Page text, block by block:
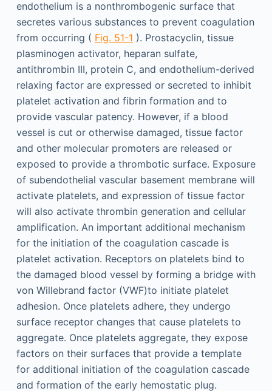
endothelium is a nonthrombogenic surface that
secretes various substances to prevent coagulation
from occurring ( Fig. 51-1 ). Prostacyclin, tissue
plasminogen activator, heparan sulfate,
antithrombin III, protein C, and endothelium-derived
relaxing factor are expressed or secreted to inhibit
platelet activation and fibrin formation and to
provide vascular patency. However, if a blood
vessel is cut or otherwise damaged, tissue factor
and other molecular promoters are released or
exposed to provide a thrombotic surface. Exposure
of subendothelial vascular basement membrane will
activate platelets, and expression of tissue factor
will also activate thrombin generation and cellular
amplification. An important additional mechanism
for the initiation of the coagulation cascade is
platelet activation. Receptors on platelets bind to
the damaged blood vessel by forming a bridge with
von Willebrand factor (VWF)to initiate platelet
adhesion. Once platelets adhere, they undergo
surface receptor changes that cause platelets to
aggregate. Once platelets aggregate, they expose
factors on their surfaces that provide a template
for additional initiation of the coagulation cascade
and formation of the early hemostatic plug.